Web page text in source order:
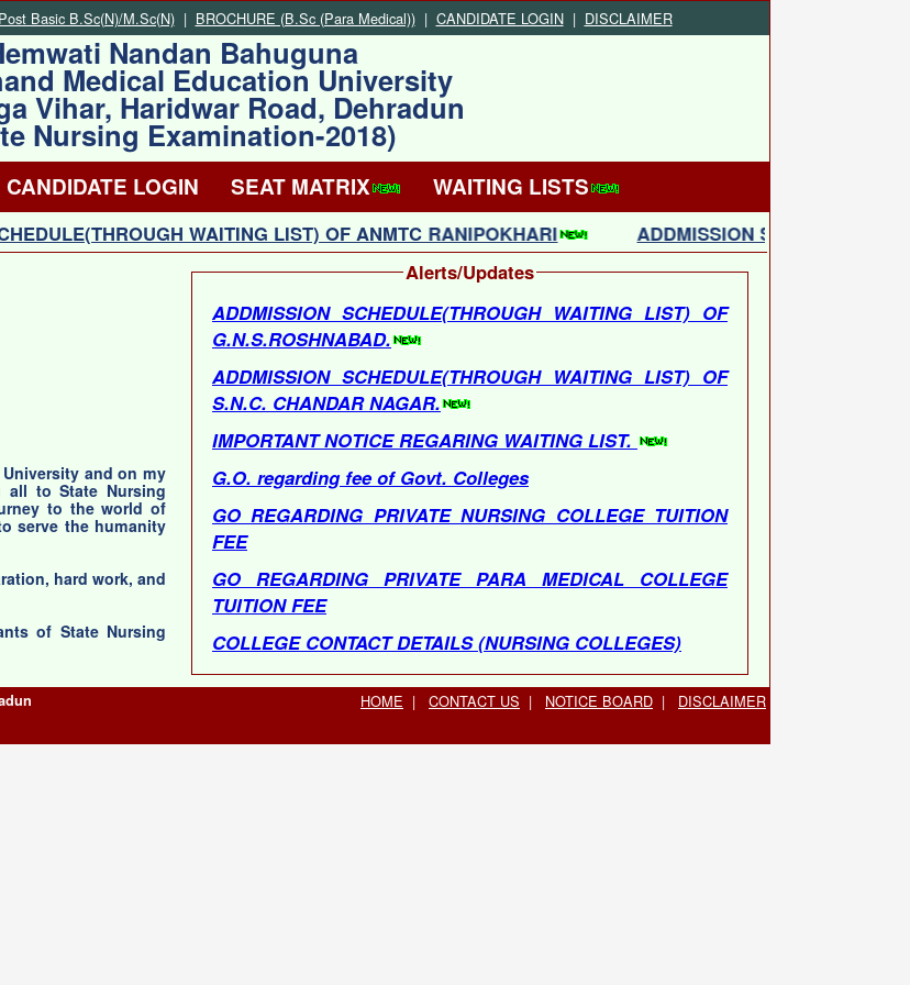
Basic B.Sc(N)/M.Sc(N) | BROCHURE (B.Sc (Para Medical)) | CANDIDATE LOGIN | DISCLAIMER
Nandan Bahuguna
Medical Education University
Vihar, Haridwar Road, Dehradun
Nursing Examination-2018)
CANDIDATE LOGIN SEAT MATRIX WAITING LISTS
WAITING LIST) OF ANMTC RANIPOKHARI ADDMISSION
Alerts/Updates
ADDMISSION SCHEDULE(THROUGH WAITING LIST) OF
G.N.S.ROSHNABAD.
ADDMISSION SCHEDULE(THROUGH WAITING LIST) OF
S.N.C. CHANDAR NAGAR.
IMPORTANT NOTICE REGARING WAITING LIST.
G.O. regarding fee of Govt. Colleges
GO REGARDING PRIVATE NURSING COLLEGE TUITION
FEE
GO REGARDING PRIVATE PARA MEDICAL COLLEGE
TUITION FEE
COLLEGE CONTACT DETAILS (NURSING COLLEGES)
COLLEGE CONTACT DETAILS (PARA MEDICAL
Help Line No(s) : 0135-2723321 & 0135-2528085, 10:00 AM
and on my
all to State Nursing
to the world of
serve the humanity
hard work, and
of State Nursing
HOME | CONTACT US | NOTICE BOARD | DISCLAIMER